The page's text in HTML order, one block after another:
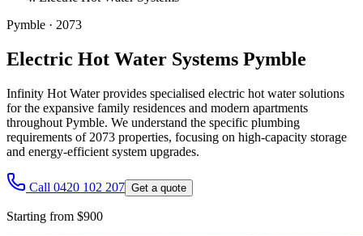
Pymble · 2073
Electric Hot Water Systems Pymble
Infinity Hot Water provides specialised electric hot water solutions
for the expansive family residences and modern apartments
throughout Pymble. We understand the specific plumbing
requirements of 2073 properties, focusing on high-capacity storage
and energy-efficient system upgrades.
Call 0420 102 207 Get a quote
Starting from $900